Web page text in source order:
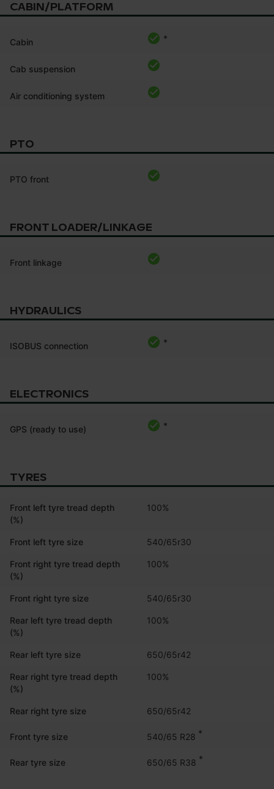
CABIN/PLATFORM
Cabin *
Cab suspension
Air conditioning system
PTO
PTO front
FRONT LOADER/LINKAGE
Front linkage
HYDRAULICS
ISOBUS connection *
ELECTRONICS
GPS (ready to use) *
TYRES
Front left tyre tread depth
(%)
100%
Front left tyre size 540/65r30
Front right tyre tread depth
(%)
100%
Front right tyre size 540/65r30
Rear left tyre tread depth
(%)
100%
Rear left tyre size 650/65r42
Rear right tyre tread depth
(%)
100%
Rear right tyre size 650/65r42
Front tyre size 540/65 R28 *
Rear tyre size 650/65 R38 *